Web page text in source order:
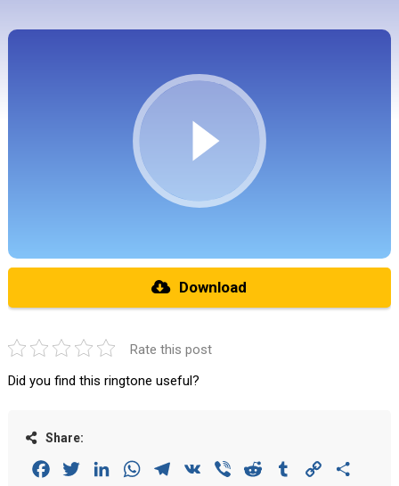
Download
Rate this post
Did you find this ringtone useful?
Share:
FacebookTwitterLinkedInWhatsAppTelegram
VK Viber Reddit Tumblr Copy